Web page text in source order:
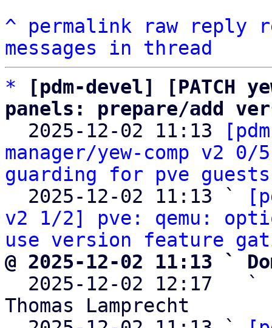
^ permalink raw reply
messages in thread
*
[pdm-devel] [PATCH
panels: prepare/add
2025-12-02 11:13
manager/yew-comp v2
guarding for pve
  2025-12-02 11:13 `
v2 1/2] pve: qemu:
use version feature
@ 2025-12-02 11:13 `
2025-12-02 12:17   `
Thomas Lamprecht